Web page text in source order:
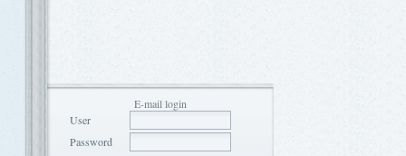
E-mail login
User
Password